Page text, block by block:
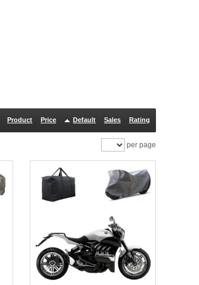
Product Price Default Sales Rating
per page